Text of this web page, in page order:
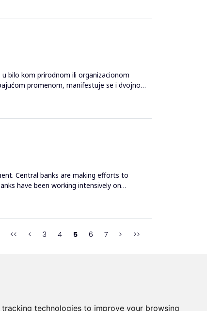
technologies to improve your browsing
bilo kom prirodnom ili organizacionom
promenom, manifestuje se i dvojno
Central banks are making efforts to
have been working intensively on
<< < 3 4 5 6 7 > >>